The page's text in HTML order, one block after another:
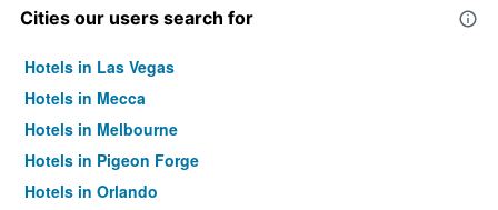
Cities our users search for
Hotels in Las Vegas
Hotels in Mecca
Hotels in Melbourne
Hotels in Pigeon Forge
Hotels in Orlando